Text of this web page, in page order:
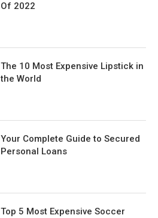
Of 2022
The 10 Most Expensive Lipstick in
the World
Your Complete Guide to Secured
Personal Loans
Top 5 Most Expensive Soccer